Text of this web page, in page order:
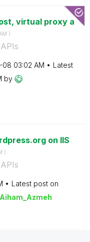
virtual proxy a
)
08 03:02 AM
Latest
by
on IIS
)
Latest post on
Aiham_Azmeh